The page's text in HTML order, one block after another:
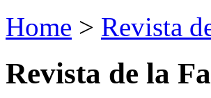
Home > Revista
Revista de la